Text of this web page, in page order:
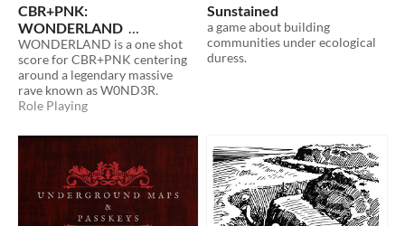
CBR+PNK:
WONDERLAND
$5 In bundle
WONDERLAND is a one shot
score for CBR+PNK centering
around a legendary massive
rave known as W0ND3R.
Role Playing
Sunstained
a game about building
communities under ecological
duress.